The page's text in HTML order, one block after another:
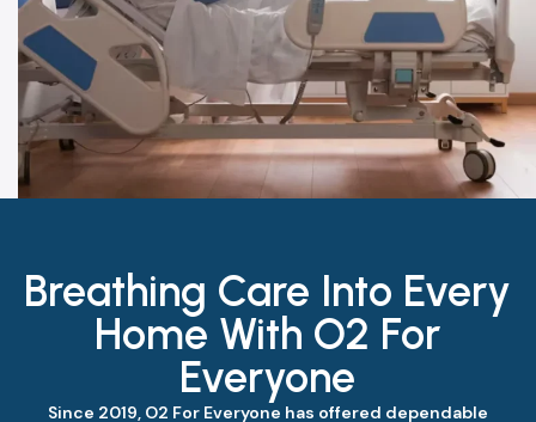
Breathing Care Into Every
Home With O2 For
Everyone
Since 2019, O2 For Everyone has offered dependable